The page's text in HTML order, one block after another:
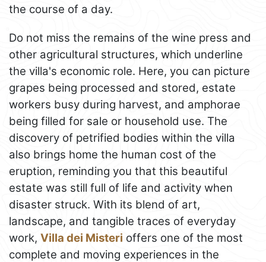
the course of a day.
Do not miss the remains of the wine press and
other agricultural structures, which underline
the villa's economic role. Here, you can picture
grapes being processed and stored, estate
workers busy during harvest, and amphorae
being filled for sale or household use. The
discovery of petrified bodies within the villa
also brings home the human cost of the
eruption, reminding you that this beautiful
estate was still full of life and activity when
disaster struck. With its blend of art,
landscape, and tangible traces of everyday
work, Villa dei Misteri offers one of the most
complete and moving experiences in the